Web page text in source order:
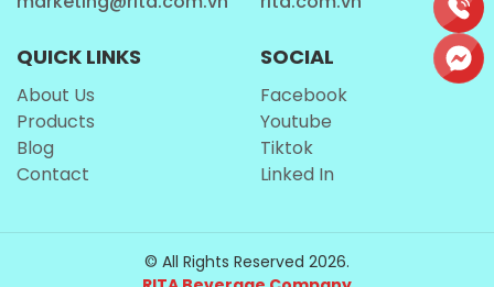
QUICK LINKS
About Us
Products
Blog
Contact
SOCIAL
Facebook
Youtube
Tiktok
Linked In
© All Rights Reserved 2026.